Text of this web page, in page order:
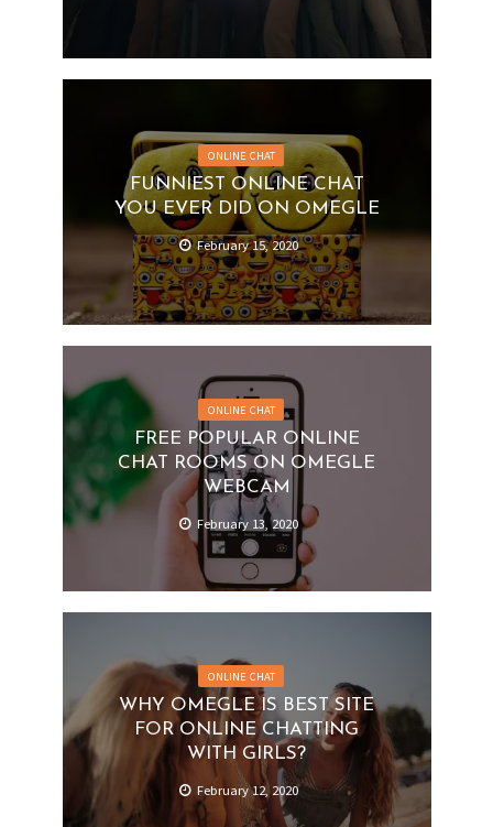
ONLINE CHAT
FUNNIEST ONLINE CHAT
YOU EVER DID ON OMEGLE
February 15, 2020
ONLINE CHAT
FREE POPULAR ONLINE
CHAT ROOMS ON OMEGLE
WEBCAM
February 13, 2020
ONLINE CHAT
WHY OMEGLE IS BEST SITE
FOR ONLINE CHATTING
WITH GIRLS?
February 12, 2020